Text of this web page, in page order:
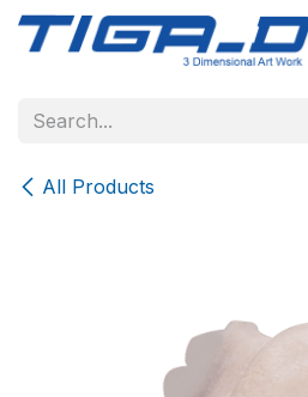
Skip to Content
All Products